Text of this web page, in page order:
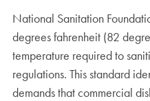
National Sanitation
degrees fahrenheit (82
temperature required to
regulations. This standard
demands that commercial